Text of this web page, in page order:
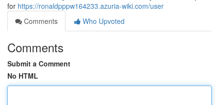
for https://ronaldpppw164233.azuria-wiki.com/user
Comments
Who Upvoted
Comments
Submit a Comment
No HTML